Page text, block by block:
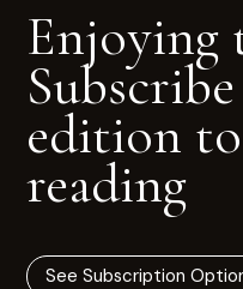
Enjoying
edition
reading
See Subscription